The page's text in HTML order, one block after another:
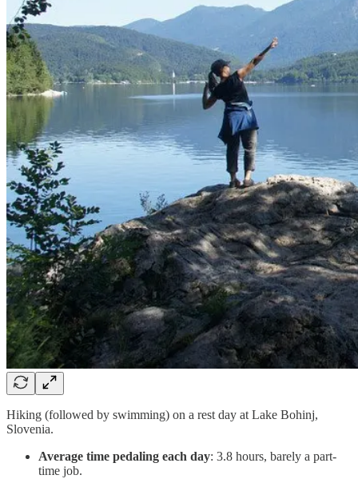
Hiking (followed by swimming) on a rest day at Lake Bohinj,
Slovenia.
Average time pedaling each day: 3.8 hours, barely a part-
time job.